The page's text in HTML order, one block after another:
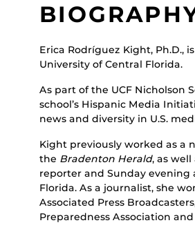
Erica Rodríguez Kight, Ph.D.,
University of Central Florida.
As part of the UCF Nicholson
school’s Hispanic Media
news and diversity in U.S.
Kight previously worked as a
the Bradenton Herald, as
reporter and Sunday evening
Florida. As a journalist, she
Associated Press
Preparedness Association